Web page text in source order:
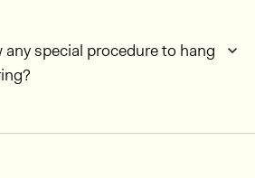
special procedure to hang